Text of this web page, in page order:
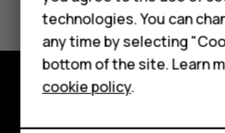
For business
Tablets
Shop
No
technologies. You can
any time by selecting
bottom of the site. Learn
cookie policy.